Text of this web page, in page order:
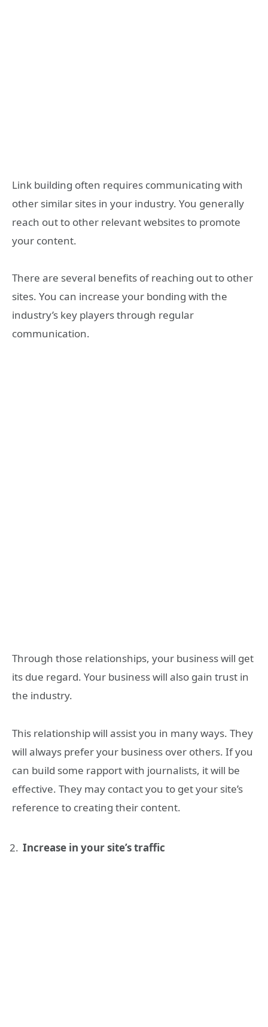
Link building often requires communicating with
other similar sites in your industry. You generally
reach out to other relevant websites to promote
your content.
There are several benefits of reaching out to other
sites. You can increase your bonding with the
industry’s key players through regular
communication.
Through those relationships, your business will get
its due regard. Your business will also gain trust in
the industry.
This relationship will assist you in many ways. They
will always prefer your business over others. If you
can build some rapport with journalists, it will be
effective. They may contact you to get your site’s
reference to creating their content.
Increase in your site’s traffic